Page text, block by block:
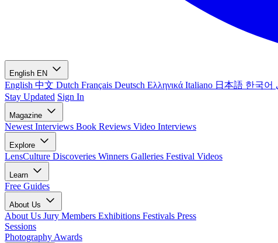
English EN
English 中文 Dutch Français Deutsch Ελληνικά Italiano 日本語 한국어
Stay Updated Sign In
Magazine
Newest Interviews Book Reviews Video Interviews
Explore
LensCulture Discoveries Winners Galleries Festival Videos
Learn
Free Guides
About Us
About Us Jury Members Exhibitions Festivals Press
Sessions
Photography Awards